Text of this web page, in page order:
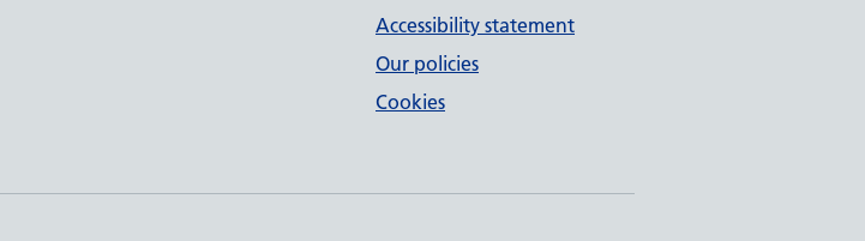
Accessibility statement
Our policies
Cookies